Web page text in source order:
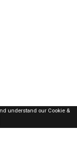
understand our Cookie &
RESERVED